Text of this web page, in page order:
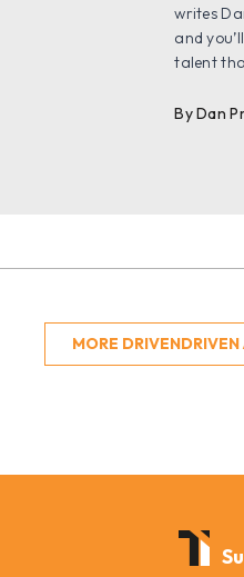
writes
and
talent
By Dan
MORE DRIVENDRIVEN